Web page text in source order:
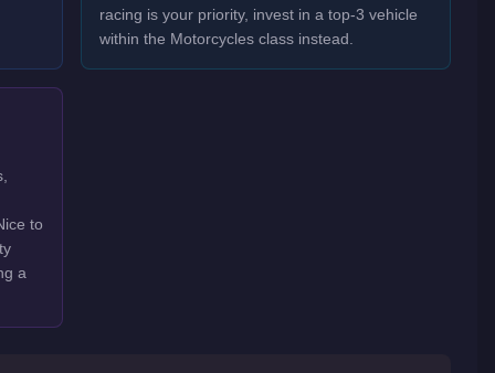
racing is your priority, invest in a top-3 vehicle
within the Motorcycles class instead.
to
a